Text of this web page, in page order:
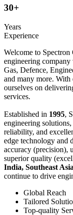
30+
Years
Experience
Welcome to
engineering
Gas, Defence,
and many more. With
ourselves on
services.
Established in 1995,
engineering
reliability, and
edge technology and
accuracy (precision),
superior quality
India, Southeast
continue to drive
Global Reach
Tailored
Top-quality